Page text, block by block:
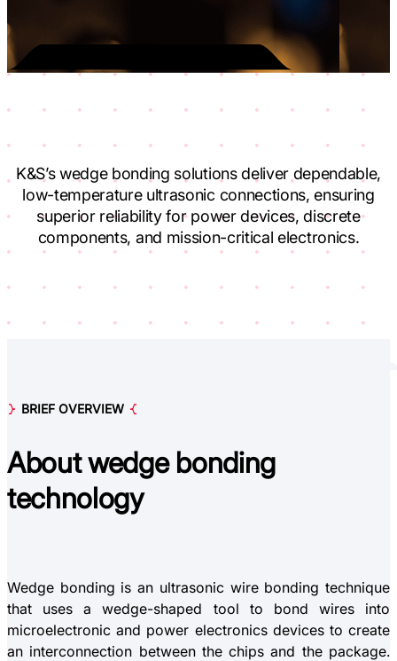
K&S’s wedge bonding solutions deliver dependable,
low-temperature ultrasonic connections, ensuring
superior reliability for power devices, discrete
components, and mission-critical electronics.
BRIEF OVERVIEW
Aboutwedge bonding
technology
Wedge bonding is an ultrasonic wire bonding technique
that uses a wedge-shaped tool to bond wires into
microelectronic and power electronics devices to create
an interconnection between the chips and the package.